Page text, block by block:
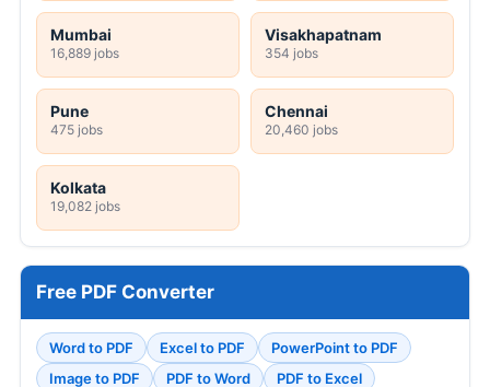
Mumbai
16,889 jobs
Visakhapatnam
354 jobs
Pune
475 jobs
Chennai
20,460 jobs
Kolkata
19,082 jobs
Free PDF Converter
Word to PDF Excel to PDF
PowerPoint to PDF
Image to PDF
PDF to Word
PDF to Excel